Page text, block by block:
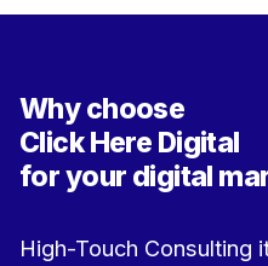
Why choose
Click Here Digital
for your digital
High-Touch Consulting